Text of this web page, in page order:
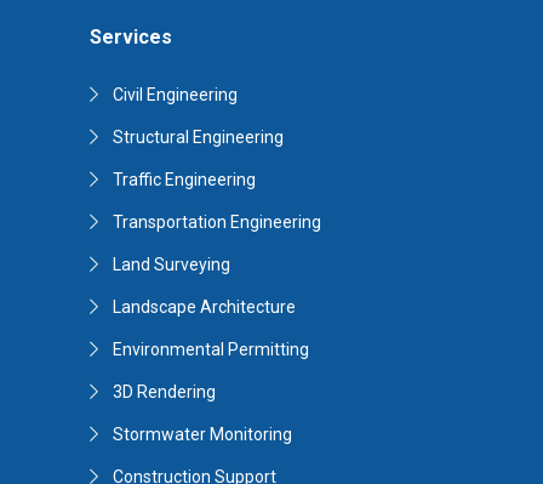
Services
Civil Engineering
Structural Engineering
Traffic Engineering
Transportation Engineering
Land Surveying
Landscape Architecture
Environmental Permitting
3D Rendering
Stormwater Monitoring
Construction Support